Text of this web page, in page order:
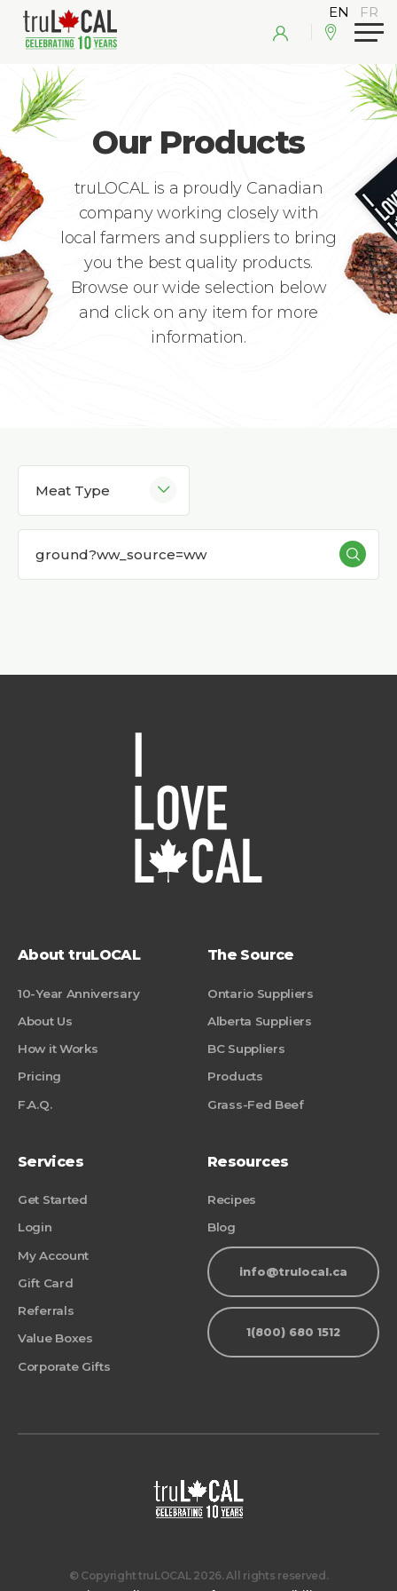
Our Products
truLOCAL is a proudly Canadian
company working closely with
local farmers and suppliers to bring
you the best quality products.
Browse our wide selection below
and click on any item for more
information.
Meat Type
About truLOCAL
10-Year Anniversary
About Us
How it Works
Pricing
F.A.Q.
The Source
Ontario Suppliers
Alberta Suppliers
BC Suppliers
Products
Grass-Fed Beef
Services
Get Started
Login
My Account
Gift Card
Referrals
Value Boxes
Corporate Gifts
Resources
Recipes
Blog
info@trulocal.ca
1(800) 680 1512
© Copyright truLOCAL 2026. All rights reserved.